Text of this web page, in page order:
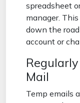
spreadsheet
manager.
down the
account or
Mail
Temp emails